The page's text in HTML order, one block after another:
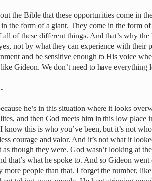
the Bible that these opportunities come in
the form of a giant. They come in the form
of these different things. And that’s why
not by what they can experience with their
and be sensitive enough to His voice
Gideon. We don’t need to have everything
he’s in this situation where it looks
and then God meets him in this low place
know this is who you’ve been, but it’s not
courage and valor. And it’s not what it
as though they were. God wasn’t looking at
that’s what he spoke to. And so Gideon
more people than that. I forget the number,